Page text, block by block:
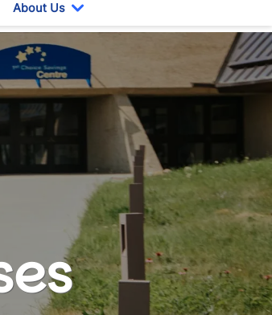
Dropdown
About Us
Toggle Dropdown